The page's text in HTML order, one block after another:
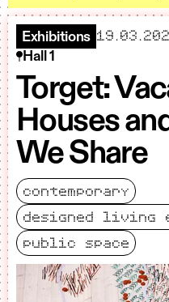
Exhibitions starts
Hall 1
Torget:
Houses
We Share
contemporary
designed living
public space